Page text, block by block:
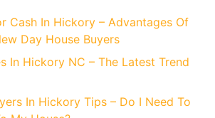
Cash In Hickory – Advantages Of
Day House Buyers
In Hickory NC – The Latest Trend
In Hickory Tips – Do I Need To